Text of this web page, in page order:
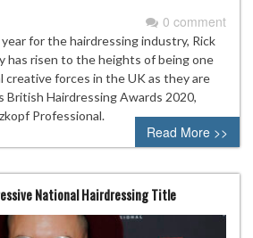
0 comment
for the hairdressing industry, Rick
has risen to the heights of being one
forces in the UK as they are
British Hairdressing Awards 2020,
Professional.
Read More >>
National Hairdressing Title